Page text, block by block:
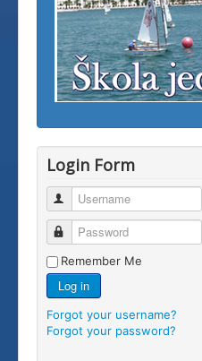
Login Form
Username
Password
Remember Me
Log in
Forgot your username?
Forgot your password?